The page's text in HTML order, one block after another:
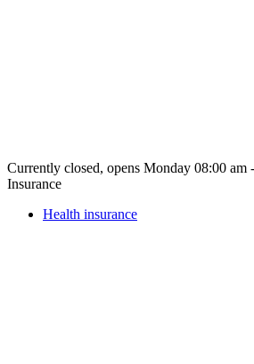
Currently closed, opens Monday 08:00 am
Insurance
Health insurance